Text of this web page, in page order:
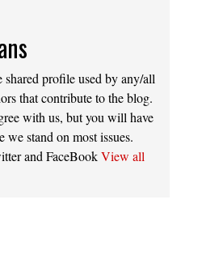
shared profile used by any/all
that contribute to the blog.
with us, but you will have
stand on most issues.
and FaceBookView all